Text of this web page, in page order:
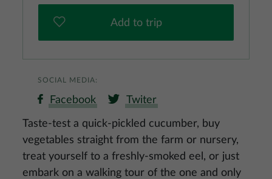
Taste-test a quick-pickled cucumber, buy
vegetables straight from the farm or nursery,
treat yourself to a freshly-smoked eel, or just
embark on a walking tour of the one and only
Add to trip
SOCIAL MEDIA:
Facebook Twiter